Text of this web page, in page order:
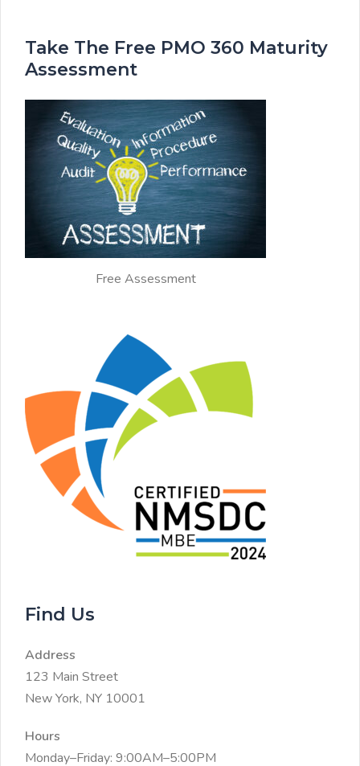
Take The Free PMO 360 Maturity
Assessment
Free Assessment
Find Us
Address
123 Main Street
New York, NY 10001
Hours
Monday–Friday: 9:00AM–5:00PM